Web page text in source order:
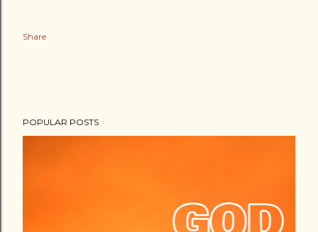
Share
POPULAR POSTS